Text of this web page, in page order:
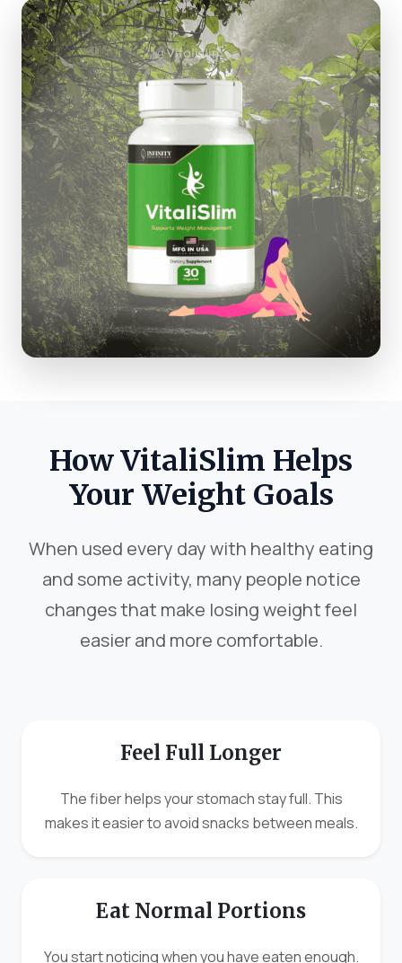
How VitaliSlim Helps
Your Weight Goals
When used every day with healthy eating
and some activity, many people notice
changes that make losing weight feel
easier and more comfortable.
Feel Full Longer
The fiber helps your stomach stay full. This
makes it easier to avoid snacks between meals.
Eat Normal Portions
You start noticing when you have eaten enough.